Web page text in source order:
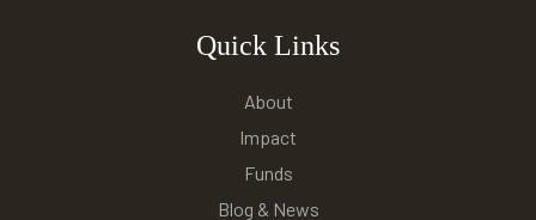
Quick Links
About
Impact
Funds
Blog & News